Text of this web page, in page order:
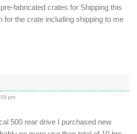
fabricated crates for Shipping this
for the crate including shipping to me
pm
500 rear drive I purchased new